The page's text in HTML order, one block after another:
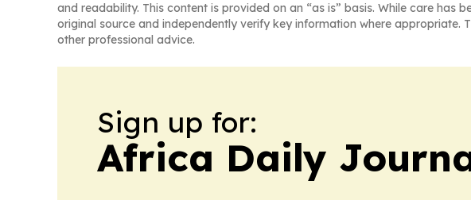
and readability. This content is provided on an “as is” basis. While care
original source and independently verify key information where
other professional advice.
Sign up for:
Africa Daily